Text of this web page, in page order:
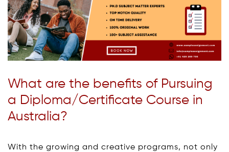
What are the benefits of Pursuing
a Diploma/Certificate Course in
Australia?
With the growing and creative programs, not only